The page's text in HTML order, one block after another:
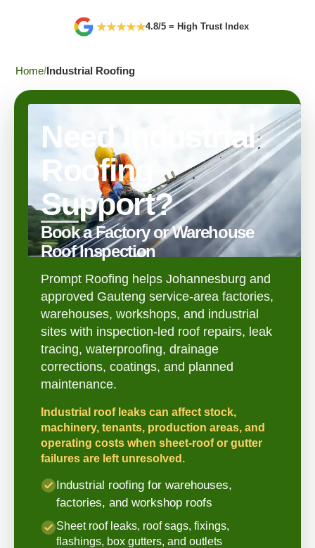
★★★★★4.8/5 = High Trust Index
Home Industrial Roofing
Need Industrial
Roofing
Support?
Book a Factory or Warehouse
Roof Inspection
Prompt Roofing helps Johannesburg and
approved Gauteng service-area factories,
warehouses, workshops, and industrial
sites with inspection-led roof repairs, leak
tracing, waterproofing, drainage
corrections, coatings, and planned
maintenance.
Industrial roof leaks can affect stock,
machinery, tenants, production areas, and
operating costs when sheet-roof or gutter
failures are left unresolved.
Industrial roofing for warehouses,
factories, and workshop roofs
Sheet roof leaks, roof sags, fixings,
flashings, box gutters, and outlets